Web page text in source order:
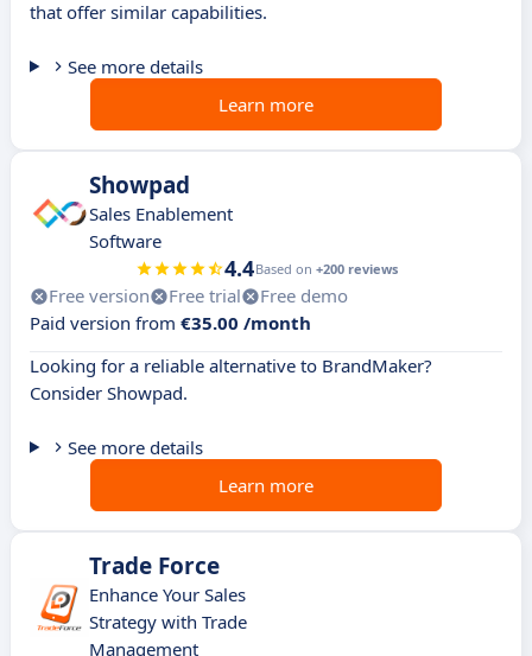
that offer similar capabilities.
See more details
Learn more
Showpad
Sales Enablement
Software
4.4Based on +200 reviews
Free version Free trial
Free demo
Paid version from €35.00 /month
Looking for a reliable alternative to BrandMaker?
Consider Showpad.
See more details
Learn more
Trade Force
Enhance Your Sales
Strategy with Trade
Management